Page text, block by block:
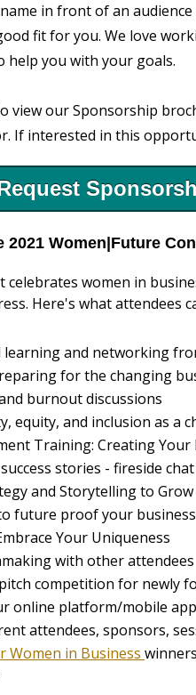
in front of an
fit for you. We love
help you with your goals.
view our Sponsorship
If interested in this
2021 Women|Future
women in
Here's what attendees
learning and networking
for the changing
burnout discussions
equity, and inclusion as a
Training: Creating Your
stories - fireside
and Storytelling to
future proof your
Your Uniqueness
with other attendees
pitch competition for newly
online platform/mobile
attendees, sponsors,
Women in Business